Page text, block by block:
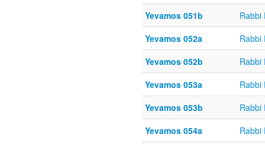
Yevamos 051b
Rabbi
Yevamos 052a
Rabbi
Yevamos 052b
Rabbi
Yevamos 053a
Rabbi
Yevamos 053b
Rabbi
Yevamos 054a
Rabbi